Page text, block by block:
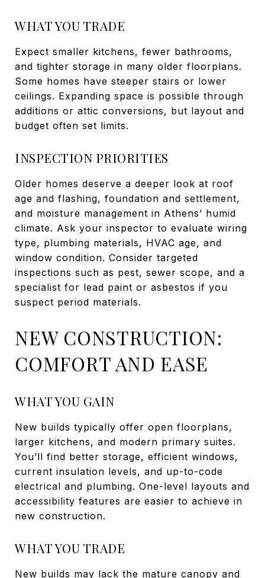
WHAT YOU TRADE
Expect smaller kitchens, fewer bathrooms,
and tighter storage in many older floorplans.
Some homes have steeper stairs or lower
ceilings. Expanding space is possible through
additions or attic conversions, but layout and
budget often set limits.
INSPECTION PRIORITIES
Older homes deserve a deeper look at roof
age and flashing, foundation and settlement,
and moisture management in Athens’ humid
climate. Ask your inspector to evaluate wiring
type, plumbing materials, HVAC age, and
window condition. Consider targeted
inspections such as pest, sewer scope, and a
specialist for lead paint or asbestos if you
suspect period materials.
NEW CONSTRUCTION:
COMFORT AND EASE
WHAT YOU GAIN
New builds typically offer open floorplans,
larger kitchens, and modern primary suites.
You’ll find better storage, efficient windows,
current insulation levels, and up-to-code
electrical and plumbing. One-level layouts and
accessibility features are easier to achieve in
new construction.
WHAT YOU TRADE
New builds may lack the mature canopy and